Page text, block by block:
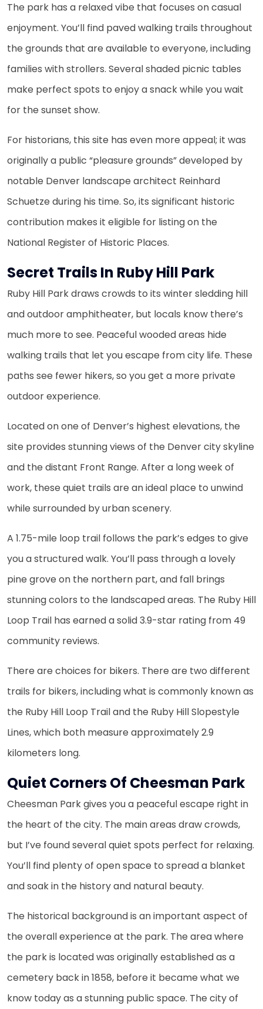
The park has a relaxed vibe that focuses on casual
enjoyment. You’ll find paved walking trails throughout
the grounds that are available to everyone, including
families with strollers. Several shaded picnic tables
make perfect spots to enjoy a snack while you wait
for the sunset show.
For historians, this site has even more appeal; it was
originally a public “pleasure grounds” developed by
notable Denver landscape architect Reinhard
Schuetze during his time. So, its significant historic
contribution makes it eligible for listing on the
National Register of Historic Places.
Secret Trails In Ruby Hill Park
Ruby Hill Park draws crowds to its winter sledding hill
and outdoor amphitheater, but locals know there’s
much more to see. Peaceful wooded areas hide
walking trails that let you escape from city life. These
paths see fewer hikers, so you get a more private
outdoor experience.
Located on one of Denver’s highest elevations, the
site provides stunning views of the Denver city skyline
and the distant Front Range. After a long week of
work, these quiet trails are an ideal place to unwind
while surrounded by urban scenery.
A 1.75-mile loop trail follows the park’s edges to give
you a structured walk. You’ll pass through a lovely
pine grove on the northern part, and fall brings
stunning colors to the landscaped areas. The Ruby Hill
Loop Trail has earned a solid 3.9-star rating from 49
community reviews.
There are choices for bikers. There are two different
trails for bikers, including what is commonly known as
the Ruby Hill Loop Trail and the Ruby Hill Slopestyle
Lines, which both measure approximately 2.9
kilometers long.
Quiet Corners Of Cheesman Park
Cheesman Park gives you a peaceful escape right in
the heart of the city. The main areas draw crowds,
but I’ve found several quiet spots perfect for relaxing.
You’ll find plenty of open space to spread a blanket
and soak in the history and natural beauty.
The historical background is an important aspect of
the overall experience at the park. The area where
the park is located was originally established as a
cemetery back in 1858, before it became what we
know today as a stunning public space. The city of